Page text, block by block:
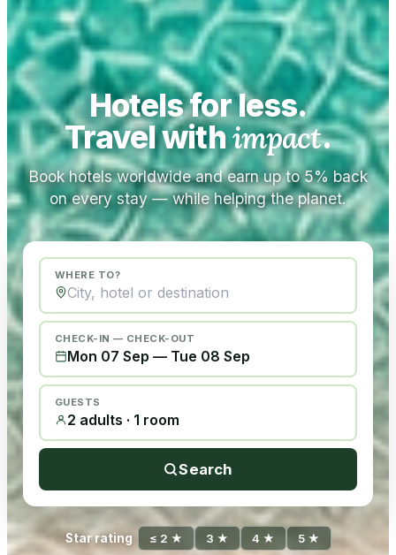
Hotels for less.
Travel withimpact.
Book hotels worldwide and earn up to 5% back
on every stay — while helping the planet.
WHERE TO?
CHECK-IN — CHECK-OUT
Mon 07 Sep — Tue 08 Sep
GUESTS
2 adults · 1 room
Search
Star rating ≤ 2 ★ 3 ★ 4 ★ 5 ★